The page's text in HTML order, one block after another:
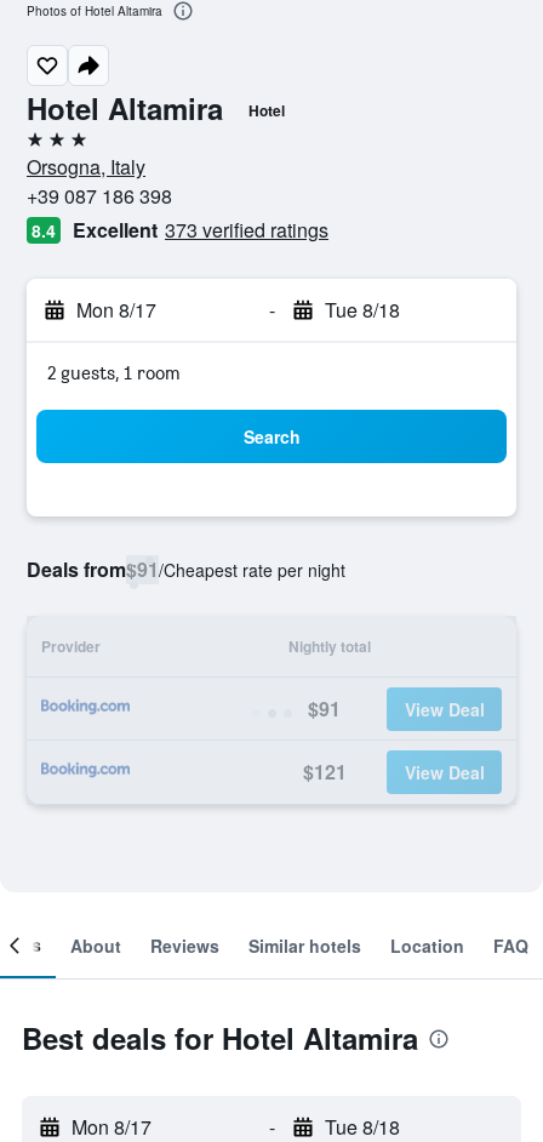
Hotel Altamira Hotel
3 stars
Orsogna, Italy
+39 087 186 398
8.4 Excellent 373 verified ratings
Mon 8/17 - Tue 8/18
2 guests, 1 room
Search
Deals from$91/Cheapest rate per night
Provider Nightly total
$91 View Deal
$121 View Deal
Photos of Hotel Altamira
About Reviews Similar hotels Location FAQ
Best deals for Hotel Altamira
Mon 8/17 - Tue 8/18